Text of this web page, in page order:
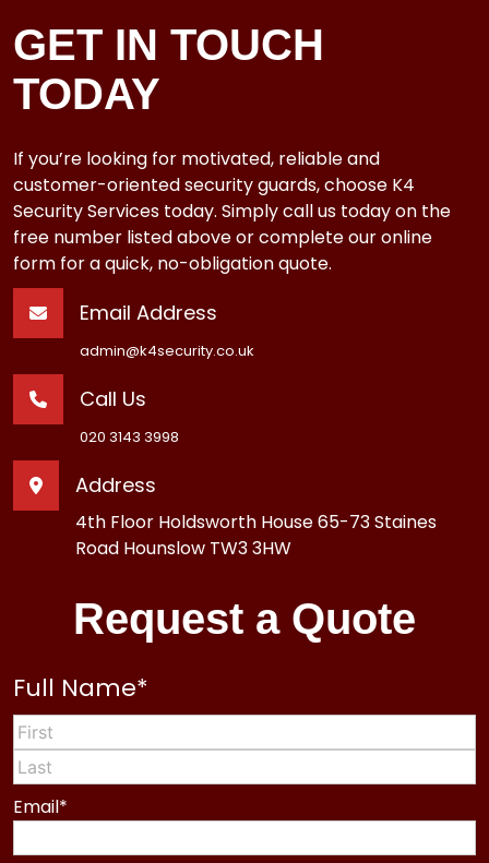
GET IN TOUCH
TODAY
If you’re looking for motivated, reliable and
customer-oriented security guards, choose K4
Security Services today. Simply call us today on the
free number listed above or complete our online
form for a quick, no-obligation quote.
Email Address
admin@k4security.co.uk
Call Us
020 3143 3998
Address
4th Floor Holdsworth House 65-73 Staines
Road Hounslow TW3 3HW
Request a Quote
Full Name*
First
Last
Email*